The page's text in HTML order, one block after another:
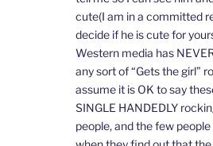
cute(I am in a committed
decide if he is cute for
Western media has
any sort of “Gets the girl”
assume it is OK to say
SINGLE HANDEDLY
people, and the few